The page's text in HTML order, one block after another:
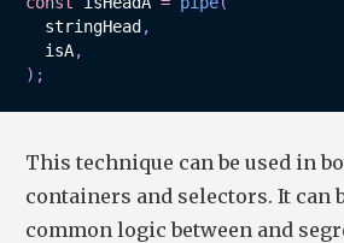
  stringHead
,
  isA
,
) ;
This technique can be used in
containers and selectors. It can
common logic between and